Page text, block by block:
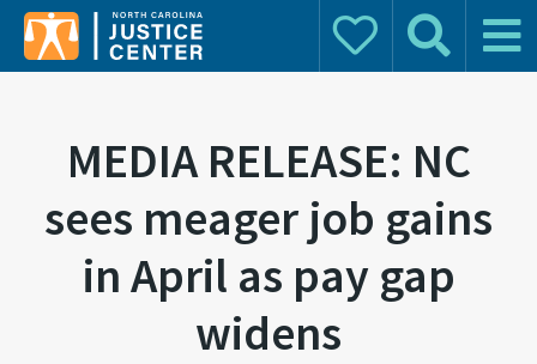
Donate Search Main
MEDIA RELEASE: NC
sees meager job gains
in April as pay gap
widens